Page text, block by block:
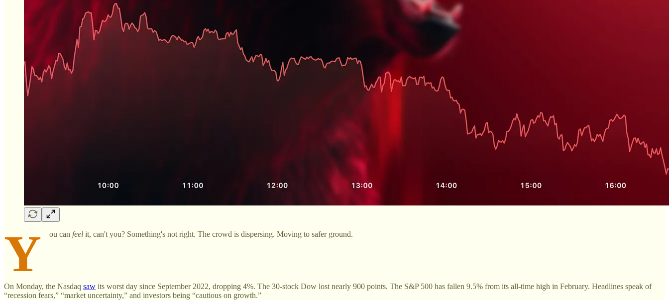
Y ou can feel it, can't you? Something's not right. The crowd is dispersing. Moving to safer ground.
On Monday, the Nasdaq saw its worst day since September 2022, dropping 4%. The 30-stock Dow lost nearly 900 points. The S&P 500 has fallen 9.5% from its all-time high in February. Headlines speak of
“recession fears,” “market uncertainty,” and investors being “cautious on growth.”